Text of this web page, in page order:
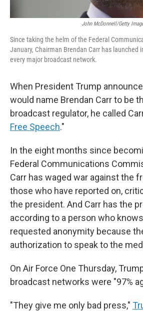
John McDonnell/Getty
Since taking the helm of the Federal
January, Chairman Brendan Carr has launched
every major broadcast network.
When President Trump
would name Brendan Carr to be
broadcast regulator, he called
Free Speech."
In the eight months since
Federal Communications
Carr has waged war against the
those who have reported on,
the president. And Carr has the
according to a person who
requested anonymity because
authorization to speak to the
On Air Force One Thursday,
broadcast networks were "97%
"They give me only bad press,"